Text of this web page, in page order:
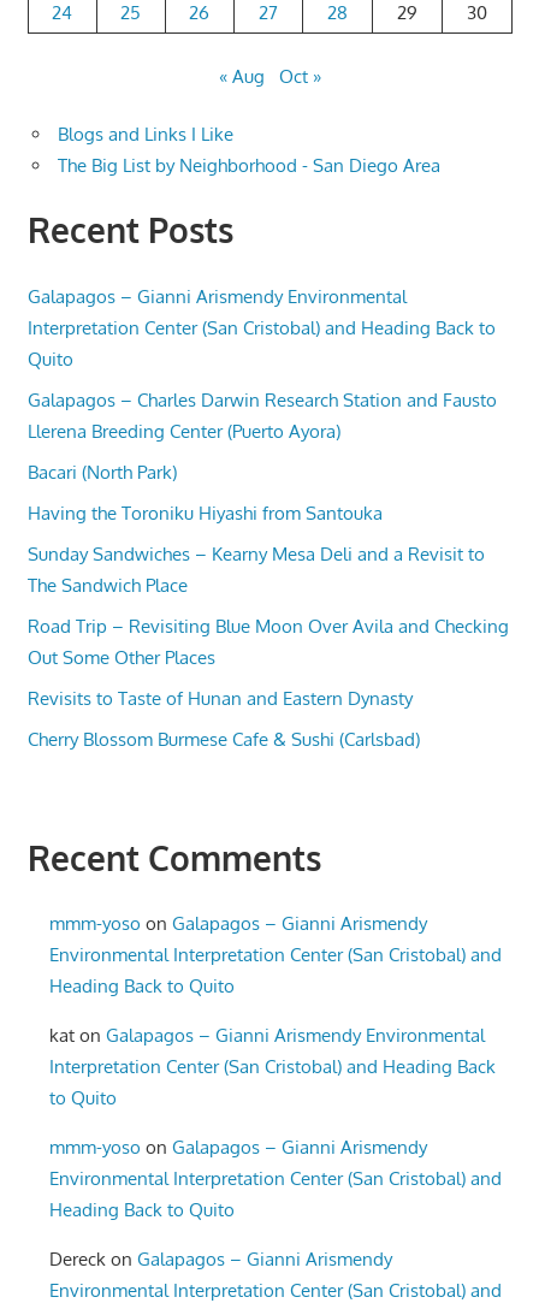
24
25 26 27 28 29 30
« Aug Oct »
Blogs and Links I Like
The Big List by Neighborhood - San Diego Area
Recent Posts
Galapagos – Gianni Arismendy Environmental
Interpretation Center (San Cristobal) and Heading Back to
Quito
Galapagos – Charles Darwin Research Station and Fausto
Llerena Breeding Center (Puerto Ayora)
Bacari (North Park)
Having the Toroniku Hiyashi from Santouka
Sunday Sandwiches – Kearny Mesa Deli and a Revisit to
The Sandwich Place
Road Trip – Revisiting Blue Moon Over Avila and Checking
Out Some Other Places
Revisits to Taste of Hunan and Eastern Dynasty
Cherry Blossom Burmese Cafe & Sushi (Carlsbad)
Recent Comments
mmm-yoso onGalapagos – Gianni Arismendy
Environmental Interpretation Center (San Cristobal) and
Heading Back to Quito
kat onGalapagos – Gianni Arismendy Environmental
Interpretation Center (San Cristobal) and Heading Back
to Quito
mmm-yoso onGalapagos – Gianni Arismendy
Environmental Interpretation Center (San Cristobal) and
Heading Back to Quito
Dereck onGalapagos – Gianni Arismendy
Environmental Interpretation Center (San Cristobal) and